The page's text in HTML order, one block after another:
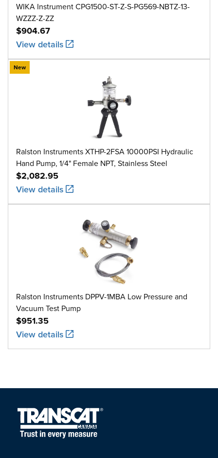
WIKA Instrument CPG1500-ST-Z-S-PG569-NBTZ-13-
WZZZ-Z-ZZ
$904.67
View details
New
Ralston Instruments XTHP-2FSA 10000PSI Hydraulic
Hand Pump, 1/4" Female NPT, Stainless Steel
$2,082.95
View details
Ralston Instruments DPPV-1MBA Low Pressure and
Vacuum Test Pump
$951.35
View details